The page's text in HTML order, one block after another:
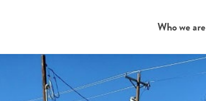
Who we are